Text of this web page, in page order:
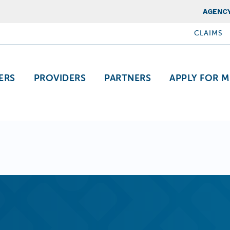
Top Nav
PROVIDERS PARTNERS APPLY FOR
CLAIMS